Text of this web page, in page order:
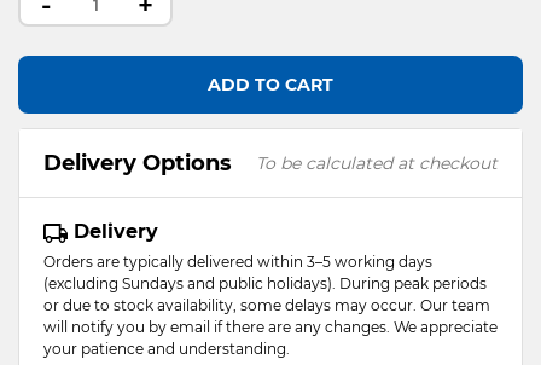
ADD TO CART
Delivery Options To be calculated at checkout
Delivery
Orders are typically delivered within 3–5 working days
(excluding Sundays and public holidays). During peak periods
or due to stock availability, some delays may occur. Our team
will notify you by email if there are any changes. We appreciate
your patience and understanding.